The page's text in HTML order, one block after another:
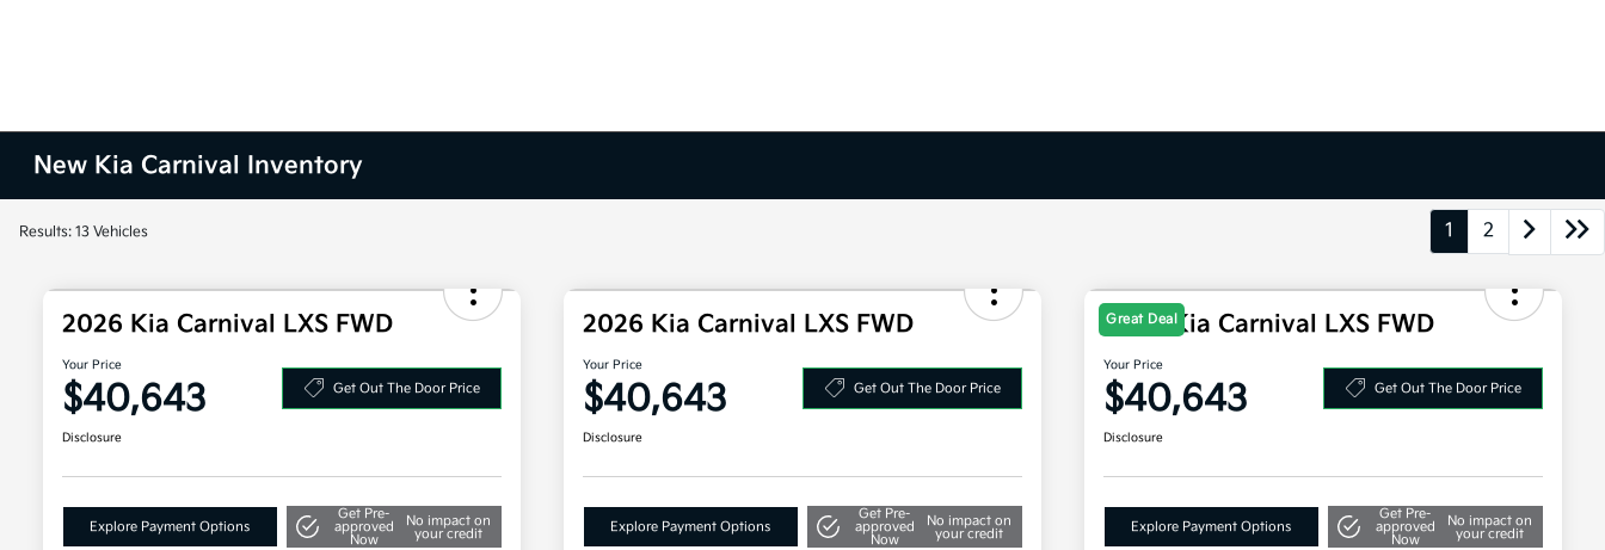
New Kia Carnival Inventory
Results: 13 Vehicles 1 2
2026 Kia Carnival LXS FWD
Your Price
$40,643 Get Out The Door Price
Disclosure
Explore Payment Options
Get Pre-
approved
Now
No impact on
your credit
2026 Kia Carnival LXS FWD
Your Price
$40,643 Get Out The Door Price
Disclosure
Explore Payment Options
Get Pre-
approved
Now
No impact on
your credit
Great Deal
2026 Kia Carnival LXS FWD
Your Price
$40,643 Get Out The Door Price
Disclosure
Explore Payment Options
Get Pre-
approved
Now
No impact on
your credit